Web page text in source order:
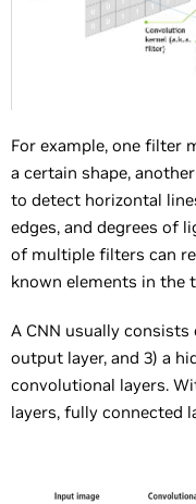
For example, one filter
a certain shape,
to detect horizontal
edges, and degrees of
of multiple filters can
known elements in the
A CNN usually consists
output layer, and 3) a
convolutional layers.
layers, fully connected